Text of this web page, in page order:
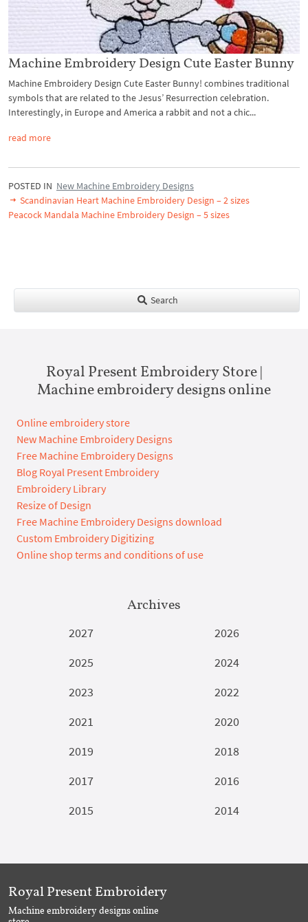
Machine Embroidery Design Cute Easter Bunny
Machine Embroidery Design Cute Easter Bunny! combines traditional
symbols that are related to the Jesus’ Resurrection celebration.
Interestingly, in Europe and America a rabbit and not a chic...
read more
POSTED IN New Machine Embroidery Designs
Scandinavian Heart Machine Embroidery Design – 2 sizes
Peacock Mandala Machine Embroidery Design – 5 sizes
Search
Royal Present Embroidery Store |
Machine embroidery designs online
Online embroidery store
New Machine Embroidery Designs
Free Machine Embroidery Designs
Blog Royal Present Embroidery
Embroidery Library
Resize of Design
Free Machine Embroidery Designs download
Custom Embroidery Digitizing
Online shop terms and conditions of use
Archives
2027
2026
2025
2024
2023
2022
2021
2020
2019
2018
2017
2016
2015
2014
Royal Present Embroidery
Machine embroidery designs online